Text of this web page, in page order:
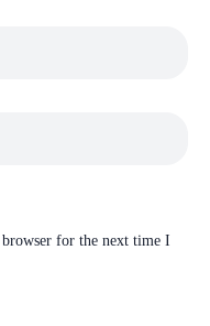
for the next time I